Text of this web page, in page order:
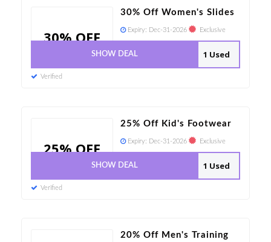
30% OFF
30% Off Women's Slides
Expiry: Dec-31-2026 Exclusive
1 Used
SHOW DEAL
Verified
25% OFF
25% Off Kid's Footwear
Expiry: Dec-31-2026 Exclusive
1 Used
SHOW DEAL
Verified
20% Off Men's Training